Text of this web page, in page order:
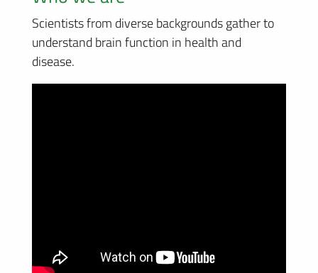
Scientists from diverse backgrounds gather to
understand brain function in health and
disease.